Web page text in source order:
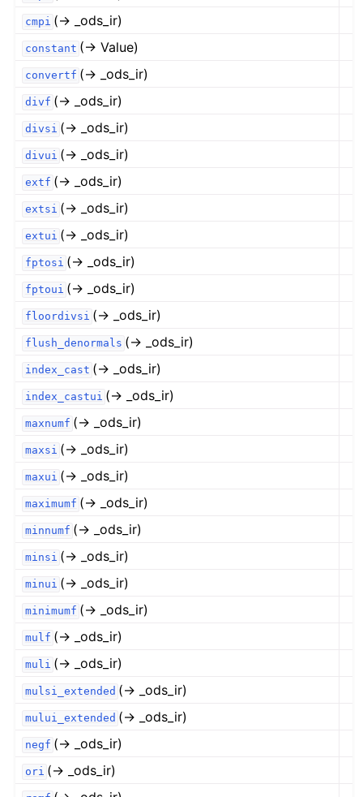
cmpi (→ _ods_ir)
constant (→ Value)
convertf (→ _ods_ir)
divf (→ _ods_ir)
divsi (→ _ods_ir)
divui (→ _ods_ir)
extf (→ _ods_ir)
extsi (→ _ods_ir)
extui (→ _ods_ir)
fptosi (→ _ods_ir)
fptoui (→ _ods_ir)
floordivsi (→ _ods_ir)
flush_denormals (→ _ods_ir)
index_cast (→ _ods_ir)
index_castui (→ _ods_ir)
maxnumf (→ _ods_ir)
maxsi (→ _ods_ir)
maxui (→ _ods_ir)
maximumf (→ _ods_ir)
minnumf (→ _ods_ir)
minsi (→ _ods_ir)
minui (→ _ods_ir)
minimumf (→ _ods_ir)
mulf (→ _ods_ir)
muli (→ _ods_ir)
mulsi_extended (→ _ods_ir)
mului_extended (→ _ods_ir)
negf (→ _ods_ir)
ori (→ _ods_ir)